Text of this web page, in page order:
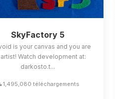
SkyFactory 5
is your canvas and you are
Watch development at:
darkosto.t...
1,495,080 téléchargements